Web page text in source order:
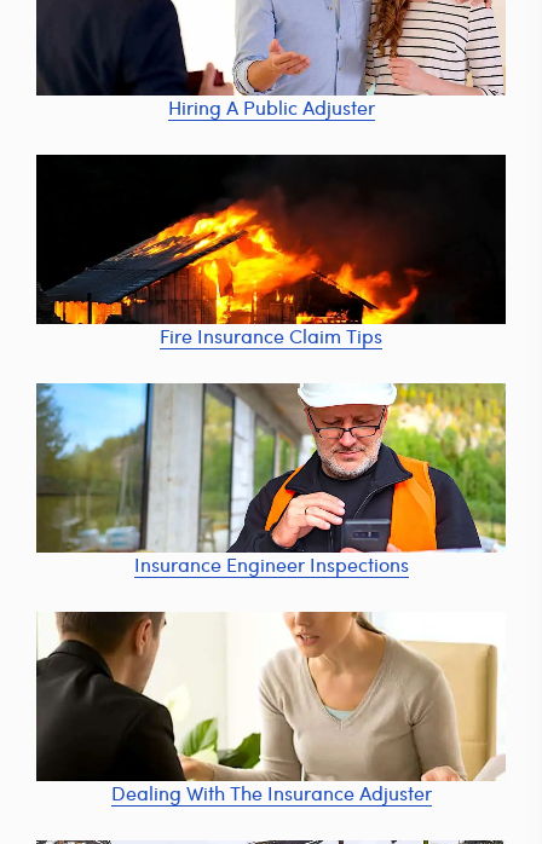
Hiring A Public Adjuster
Fire Insurance Claim Tips
Insurance Engineer Inspections
Dealing With The Insurance Adjuster